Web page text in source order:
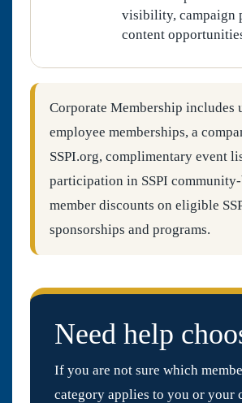
visibility, campaign
content
Corporate Membership includes
employee memberships, a
SSPI.org, complimentary event
participation in SSPI
member discounts on eligible
sponsorships and programs.
Need help
If you are not sure which
category applies to you or your